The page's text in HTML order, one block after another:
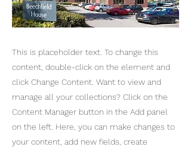
This is placeholder text. To change this
content, double-click on the element and
click Change Content. Want to view and
manage all your collections? Click on the
Content Manager button in the Add panel
on the left. Here, you can make changes to
your content, add new fields, create